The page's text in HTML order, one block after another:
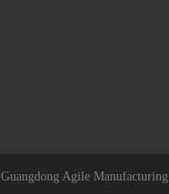
Guangdong Agile